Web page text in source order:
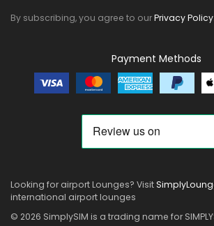
By subscribing, you agree to ourPrivacy Policy
Payment Methods
Looking for airport Lounges? Visit
international airport lounges
© 2026 SimplySIM is a trading name for